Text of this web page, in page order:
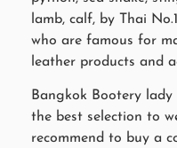
lamb, calf, by Thai
who are famous for
leather products and
Bangkok Bootery
the best selection to
recommend to buy a